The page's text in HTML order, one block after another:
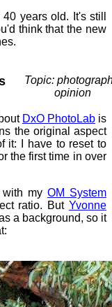
years old. It's still
think that the new
Topic:
opinion
DxO PhotoLabis
the original aspect
it: I have to reset to
the first time in over
my OM System
ratio. ButYvonne
a background, so it